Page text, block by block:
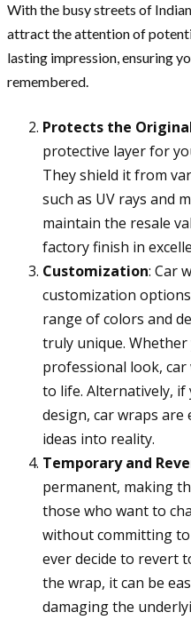
With the busy streets of
attract the attention of
lasting impression, ensuring
remembered.
Protects the
protective layer for
They shield it from
such as UV rays and
maintain the resale
factory finish in
Customization: Car
customization
range of colors and
truly unique. Whether
professional look,
to life. Alternatively, if
design, car wraps
ideas into reality.
Temporary and
permanent, making
those who want to
without committing
ever decide to revert
the wrap, it can be
damaging the